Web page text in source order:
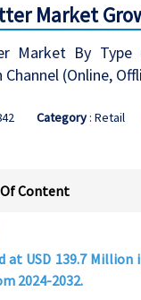
Market
Market By Type
(Online,
Category: Retail
Content
at USD 139.7
2024-2032.